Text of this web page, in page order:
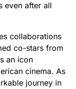
even after all
collaborations
co-stars from
an icon
cinema. As
journey in